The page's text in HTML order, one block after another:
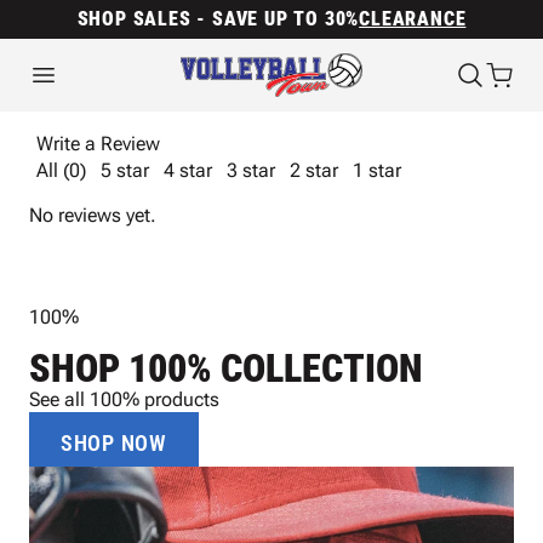
SHOP SALES - SAVE UP TO 30%CLEARANCE
Write a Review
All (0)
5 star 4 star 3 star 2 star
1 star
No reviews yet.
100%
SHOP 100% COLLECTION
See all 100% products
SHOP NOW